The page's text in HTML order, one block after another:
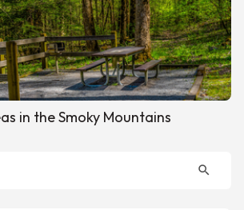
in the Smoky Mountains
search